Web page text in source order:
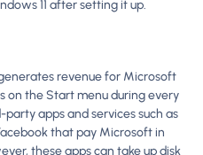
11 after setting it up.
revenue for Microsoft
on the Start menu during every
apps and services such as
that pay Microsoft in
these apps can take up disk